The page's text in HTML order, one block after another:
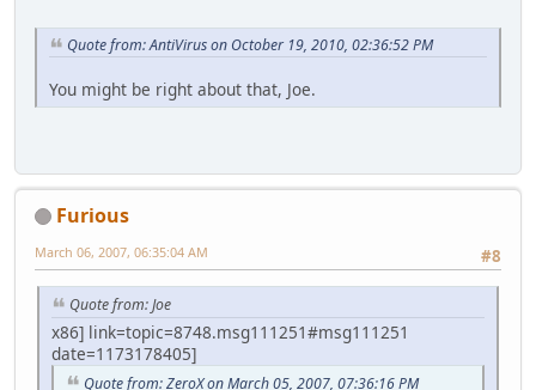
Quote from: AntiVirus on October 19, 2010, 02:36:52 PM
You might be right about that, Joe.
Furious
#8
March 06, 2007, 06:35:04 AM
Quote from: Joe
x86] link=topic=8748.msg111251#msg111251
date=1173178405]
Quote from: ZeroX on March 05, 2007, 07:36:16 PM